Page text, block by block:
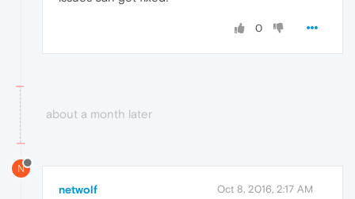
0
about a month later
N
netwolf Oct 8, 2016, 2:17 AM